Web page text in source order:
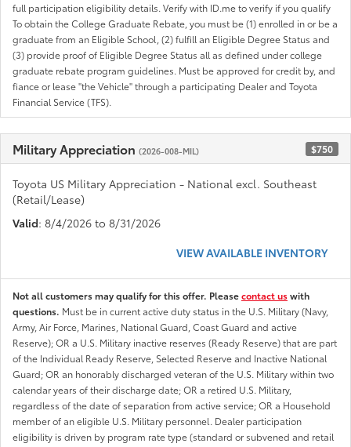
full participation eligibility details. Verify with ID.me to verify if you qualify
To obtain the College Graduate Rebate, you must be (1) enrolled in or be a
graduate from an Eligible School, (2) fulfill an Eligible Degree Status and
(3) provide proof of Eligible Degree Status all as defined under college
graduate rebate program guidelines. Must be approved for credit by, and
fiance or lease "the Vehicle" through a participating Dealer and Toyota
Financial Service (TFS).
Military Appreciation (2026-008-MIL) $750
Toyota US Military Appreciation - National excl. Southeast
(Retail/Lease)
Valid: 8/4/2026 to 8/31/2026
VIEW AVAILABLE INVENTORY
Not all customers may qualify for this offer. Pleasecontact uswith
questions. Must be in current active duty status in the U.S. Military (Navy,
Army, Air Force, Marines, National Guard, Coast Guard and active
Reserve); OR a U.S. Military inactive reserves (Ready Reserve) that are part
of the Individual Ready Reserve, Selected Reserve and Inactive National
Guard; OR an honorably discharged veteran of the U.S. Military within two
calendar years of their discharge date; OR a retired U.S. Military,
regardless of the date of separation from active service; OR a Household
member of an eligible U.S. Military personnel. Dealer participation
eligibility is driven by program rate type (standard or subvened and retail